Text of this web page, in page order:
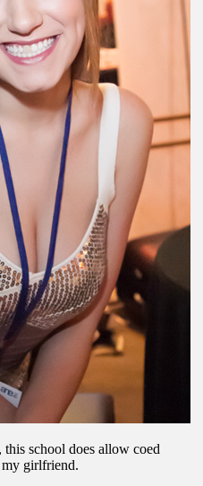
school does allow coed
girlfriend.